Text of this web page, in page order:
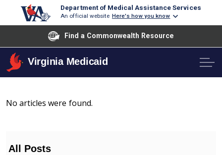
Department of Medical Assistance Services
An official website Here's how you know
Find a Commonwealth Resource
Virginia Medicaid
No articles were found.
All Posts